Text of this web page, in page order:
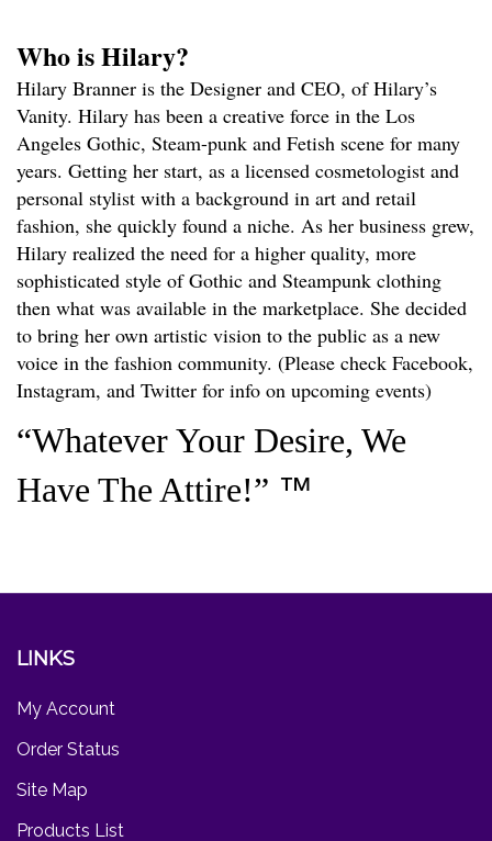
Who is Hilary?
Hilary Branner is the Designer and CEO, of Hilary’s
Vanity. Hilary has been a creative force in the Los
Angeles Gothic, Steam-punk and Fetish scene for many
years. Getting her start, as a licensed cosmetologist and
personal stylist with a background in art and retail
fashion, she quickly found a niche. As her business grew,
Hilary realized the need for a higher quality, more
sophisticated style of Gothic and Steampunk clothing
then what was available in the marketplace. She decided
to bring her own artistic vision to the public as a new
voice in the fashion community. (Please check Facebook,
Instagram, and Twitter for info on upcoming events)
“Whatever Your Desire, We
Have The Attire!” ™
LINKS
My Account
Order Status
Site Map
Products List